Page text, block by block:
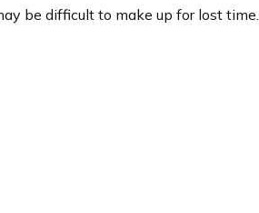
be difficult to make up for lost time.